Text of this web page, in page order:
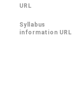
URL
Syllabus
information URL